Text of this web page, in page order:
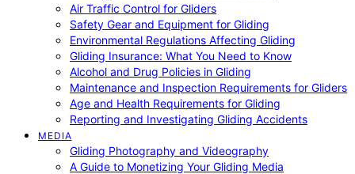
Air Traffic Control for Gliders
Safety Gear and Equipment for Gliding
Environmental Regulations Affecting Gliding
Gliding Insurance: What You Need to Know
Alcohol and Drug Policies in Gliding
Maintenance and Inspection Requirements for Gliders
Age and Health Requirements for Gliding
Reporting and Investigating Gliding Accidents
MEDIA
Gliding Photography and Videography
A Guide to Monetizing Your Gliding Media